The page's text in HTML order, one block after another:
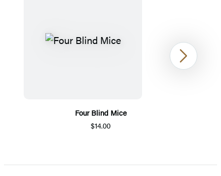
Four Blind Mice
$14.00
1
Next